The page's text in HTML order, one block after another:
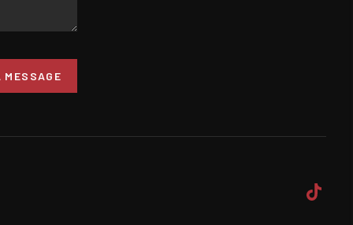
MESSAGE